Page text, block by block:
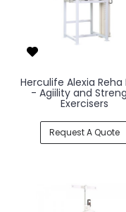
Herculife Alexia Reha
- Agiility and
Exercisers
Request A Quote